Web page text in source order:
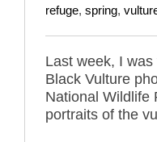
refuge, spring,
Last week, I
Black Vulture
National Wildlife
portraits of the